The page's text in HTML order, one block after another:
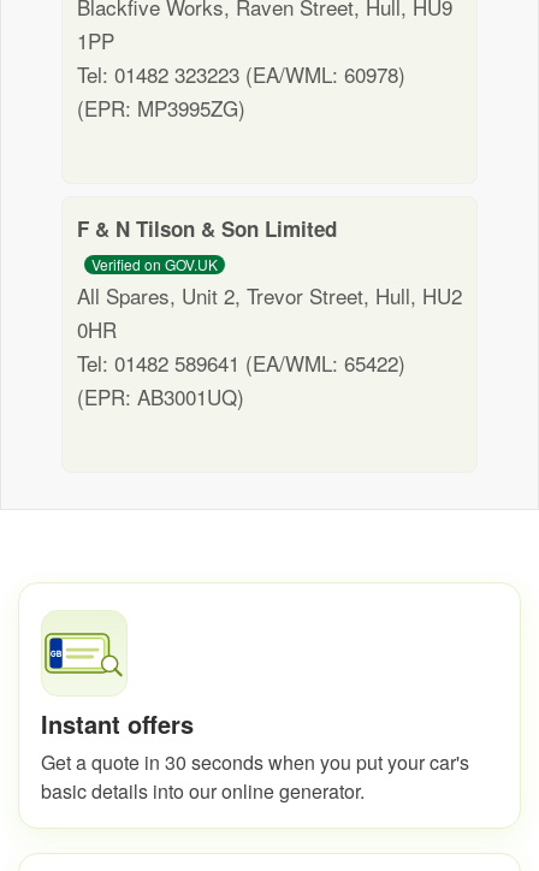
Blackfive Works, Raven Street, Hull, HU9
1PP
Tel: 01482 323223 (EA/WML: 60978)
(EPR: MP3995ZG)
F & N Tilson & Son Limited
Verified on GOV.UK
All Spares, Unit 2, Trevor Street, Hull, HU2
0HR
Tel: 01482 589641 (EA/WML: 65422)
(EPR: AB3001UQ)
Instant offers
Get a quote in 30 seconds when you put your car's
basic details into our online generator.